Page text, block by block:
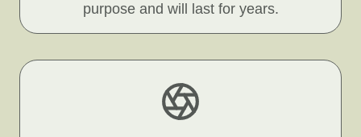
purpose and will last for years.